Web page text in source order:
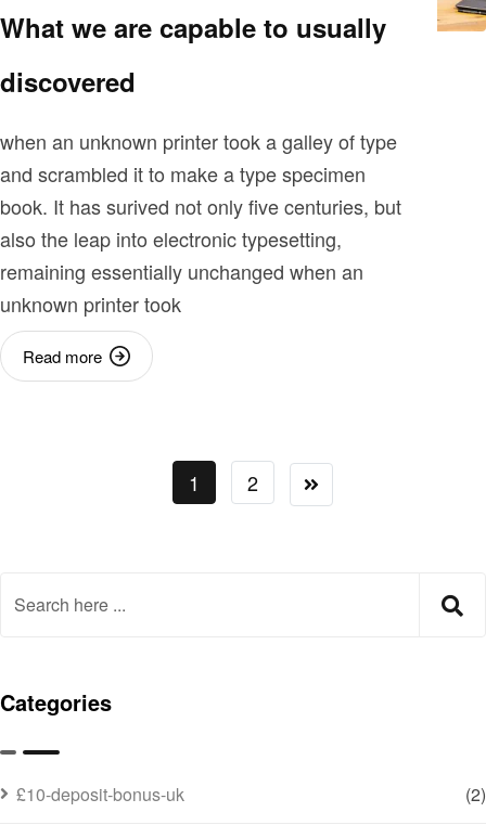
What we are capable to usually
discovered
when an unknown printer took a galley of type
and scrambled it to make a type specimen
book. It has surived not only five centuries, but
also the leap into electronic typesetting,
remaining essentially unchanged when an
unknown printer took
Read more
1 2
Categories
£10-deposit-bonus-uk (2)